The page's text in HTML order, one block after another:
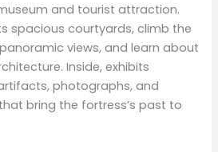
and tourist attraction.
spacious courtyards, climb the
views, and learn about
Inside, exhibits
photographs, and
bring the fortress’s past to